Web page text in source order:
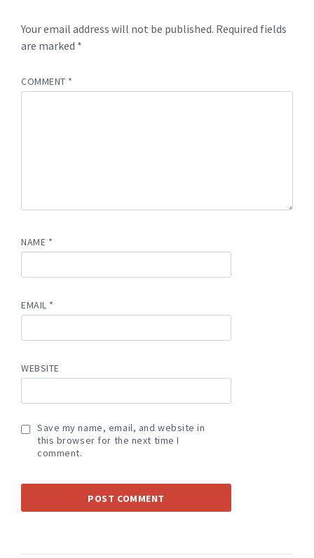
Your email address will not be published. Required fields
are marked *
COMMENT *
NAME *
EMAIL *
WEBSITE
Save my name, email, and website in
this browser for the next time I
comment.